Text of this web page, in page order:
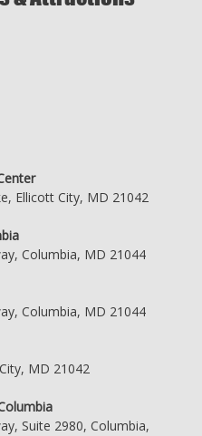
Ellicott City, MD 21042
Columbia, MD 21044
Columbia, MD 21044
MD 21042
Suite 2980, Columbia,